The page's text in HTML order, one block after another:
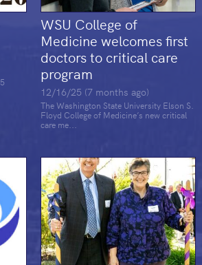
WSU College of
Medicine welcomes first
doctors to critical care
program
12/16/25 (7 months ago)
The Washington State University Elson S.
Floyd College of Medicine’s new critical
care me...